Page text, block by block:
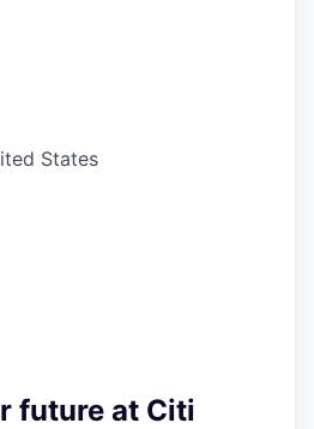
States
future at Citi